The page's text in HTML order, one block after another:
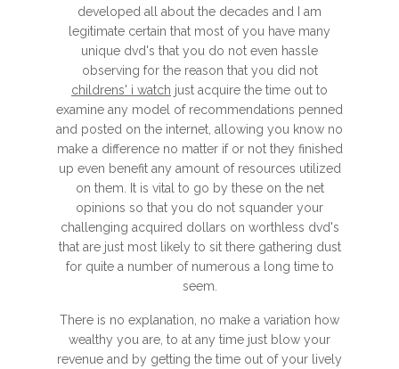
developed all about the decades and I am
legitimate certain that most of you have many
unique dvd's that you do not even hassle
observing for the reason that you did not
childrens' i watch just acquire the time out to
examine any model of recommendations penned
and posted on the internet, allowing you know no
make a difference no matter if or not they finished
up even benefit any amount of resources utilized
on them. It is vital to go by these on the net
opinions so that you do not squander your
challenging acquired dollars on worthless dvd's
that are just most likely to sit there gathering dust
for quite a number of numerous a long time to
seem.
There is no explanation, no make a variation how
wealthy you are, to at any time just blow your
revenue and by getting the time out of your lively